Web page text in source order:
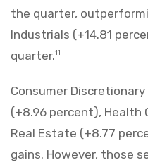
the quarter,
Industrials (+14.81
quarter.11
Consumer
(+8.96 percent), Health
Real Estate (+8.77
gains. However, those